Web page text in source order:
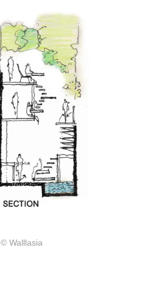
© Walllasia